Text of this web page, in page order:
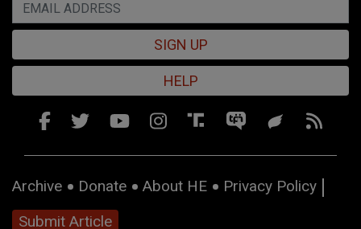
SIGN UP
HELP
Archive Donate About HE
Privacy Policy
Submit Article